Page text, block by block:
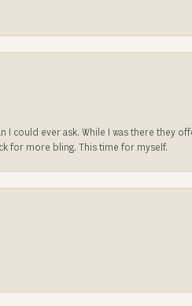
I could ever ask. While I was there they
for more bling. This time for myself.